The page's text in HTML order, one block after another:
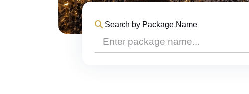
Search by Package Name